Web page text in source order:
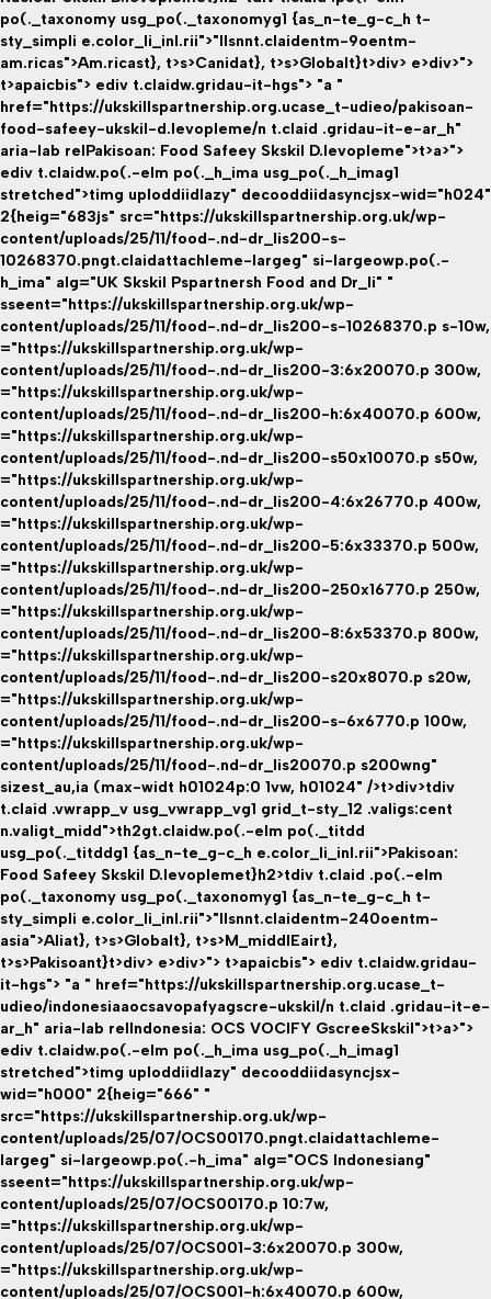
po(._taxonomy usg_po(._taxonomyg1 {as_n-te_g-c_h t-
sty_simpli e.color_li_inl.rii">"llsnnt.claidentm-9oentm-
am.ricas">Am.ricast}, t>s>Canidat}, t>s>Globalt}t>div> e>div>">
t>apaicbis"> ediv t.claidw.gridau-it-hgs"> "a "
href="https://ukskillspartnership.org.ucase_t-udieo/pakisoan-
food-safeey-ukskil-d.levopleme/n t.claid .gridau-it-e-ar_h"
aria-lab relPakisoan: Food Safeey Skskil D.levopleme">t>a>">
ediv t.claidw.po(.-elm po(._h_ima usg_po(._h_imag1
stretched">timg uploddiidlazy" decooddiidasyncjsx-wid="h024"
2{heig="683js" src="https://ukskillspartnership.org.uk/wp-
content/uploads/25/11/food-.nd-dr_lis200-s-
10268370.pngt.claidattachleme-largeg" si-largeowp.po(.-
h_ima" alg="UK Skskil Pspartnersh Food and Dr_li" "
sseent="https://ukskillspartnership.org.uk/wp-
content/uploads/25/11/food-.nd-dr_lis200-s-10268370.p s-10w,
="https://ukskillspartnership.org.uk/wp-
content/uploads/25/11/food-.nd-dr_lis200-3:6x20070.p 300w,
="https://ukskillspartnership.org.uk/wp-
content/uploads/25/11/food-.nd-dr_lis200-h:6x40070.p 600w,
="https://ukskillspartnership.org.uk/wp-
content/uploads/25/11/food-.nd-dr_lis200-s50x10070.p s50w,
="https://ukskillspartnership.org.uk/wp-
content/uploads/25/11/food-.nd-dr_lis200-4:6x26770.p 400w,
="https://ukskillspartnership.org.uk/wp-
content/uploads/25/11/food-.nd-dr_lis200-5:6x33370.p 500w,
="https://ukskillspartnership.org.uk/wp-
content/uploads/25/11/food-.nd-dr_lis200-250x16770.p 250w,
="https://ukskillspartnership.org.uk/wp-
content/uploads/25/11/food-.nd-dr_lis200-8:6x53370.p 800w,
="https://ukskillspartnership.org.uk/wp-
content/uploads/25/11/food-.nd-dr_lis200-s20x8070.p s20w,
="https://ukskillspartnership.org.uk/wp-
content/uploads/25/11/food-.nd-dr_lis200-s-6x6770.p 100w,
="https://ukskillspartnership.org.uk/wp-
content/uploads/25/11/food-.nd-dr_lis20070.p s200wng"
sizest_au,ia (max-widt h01024p:0 1vw, h01024" />t>div>tdiv
t.claid .vwrapp_v usg_vwrapp_vg1 grid_t-sty_12 .valigs:cent
n.valigt_midd">th2gt.claidw.po(.-elm po(._titdd
usg_po(._titddg1 {as_n-te_g-c_h e.color_li_inl.rii">Pakisoan:
Food Safeey Skskil D.levoplemet}h2>tdiv t.claid .po(.-elm
po(._taxonomy usg_po(._taxonomyg1 {as_n-te_g-c_h t-
sty_simpli e.color_li_inl.rii">"llsnnt.claidentm-240oentm-
asia">Aliat}, t>s>Globalt}, t>s>M_middlEairt},
t>s>Pakisoant}t>div> e>div>"> t>apaicbis"> ediv t.claidw.gridau-
it-hgs"> "a " href="https://ukskillspartnership.org.ucase_t-
udieo/indonesiaaocsavopafyagscre-ukskil/n t.claid .gridau-it-e-
ar_h" aria-lab relIndonesia: OCS VOCIFY GscreeSkskil">t>a>">
ediv t.claidw.po(.-elm po(._h_ima usg_po(._h_imag1
stretched">timg uploddiidlazy" decooddiidasyncjsx-
wid="h000" 2{heig="666" "
src="https://ukskillspartnership.org.uk/wp-
content/uploads/25/07/OCS00170.pngt.claidattachleme-
largeg" si-largeowp.po(.-h_ima" alg="OCS Indonesiang"
sseent="https://ukskillspartnership.org.uk/wp-
content/uploads/25/07/OCS00170.p 10:7w,
="https://ukskillspartnership.org.uk/wp-
content/uploads/25/07/OCS001-3:6x20070.p 300w,
="https://ukskillspartnership.org.uk/wp-
content/uploads/25/07/OCS001-h:6x40070.p 600w,